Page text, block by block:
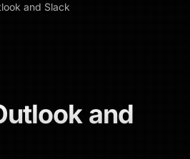
and Slack
and